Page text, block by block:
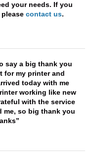
your needs. If you
contact us.
say a big thank you
for my printer and
today with me
working like new
with the service
me, so big thank you